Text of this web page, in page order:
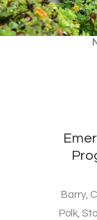
Barry,
Polk,